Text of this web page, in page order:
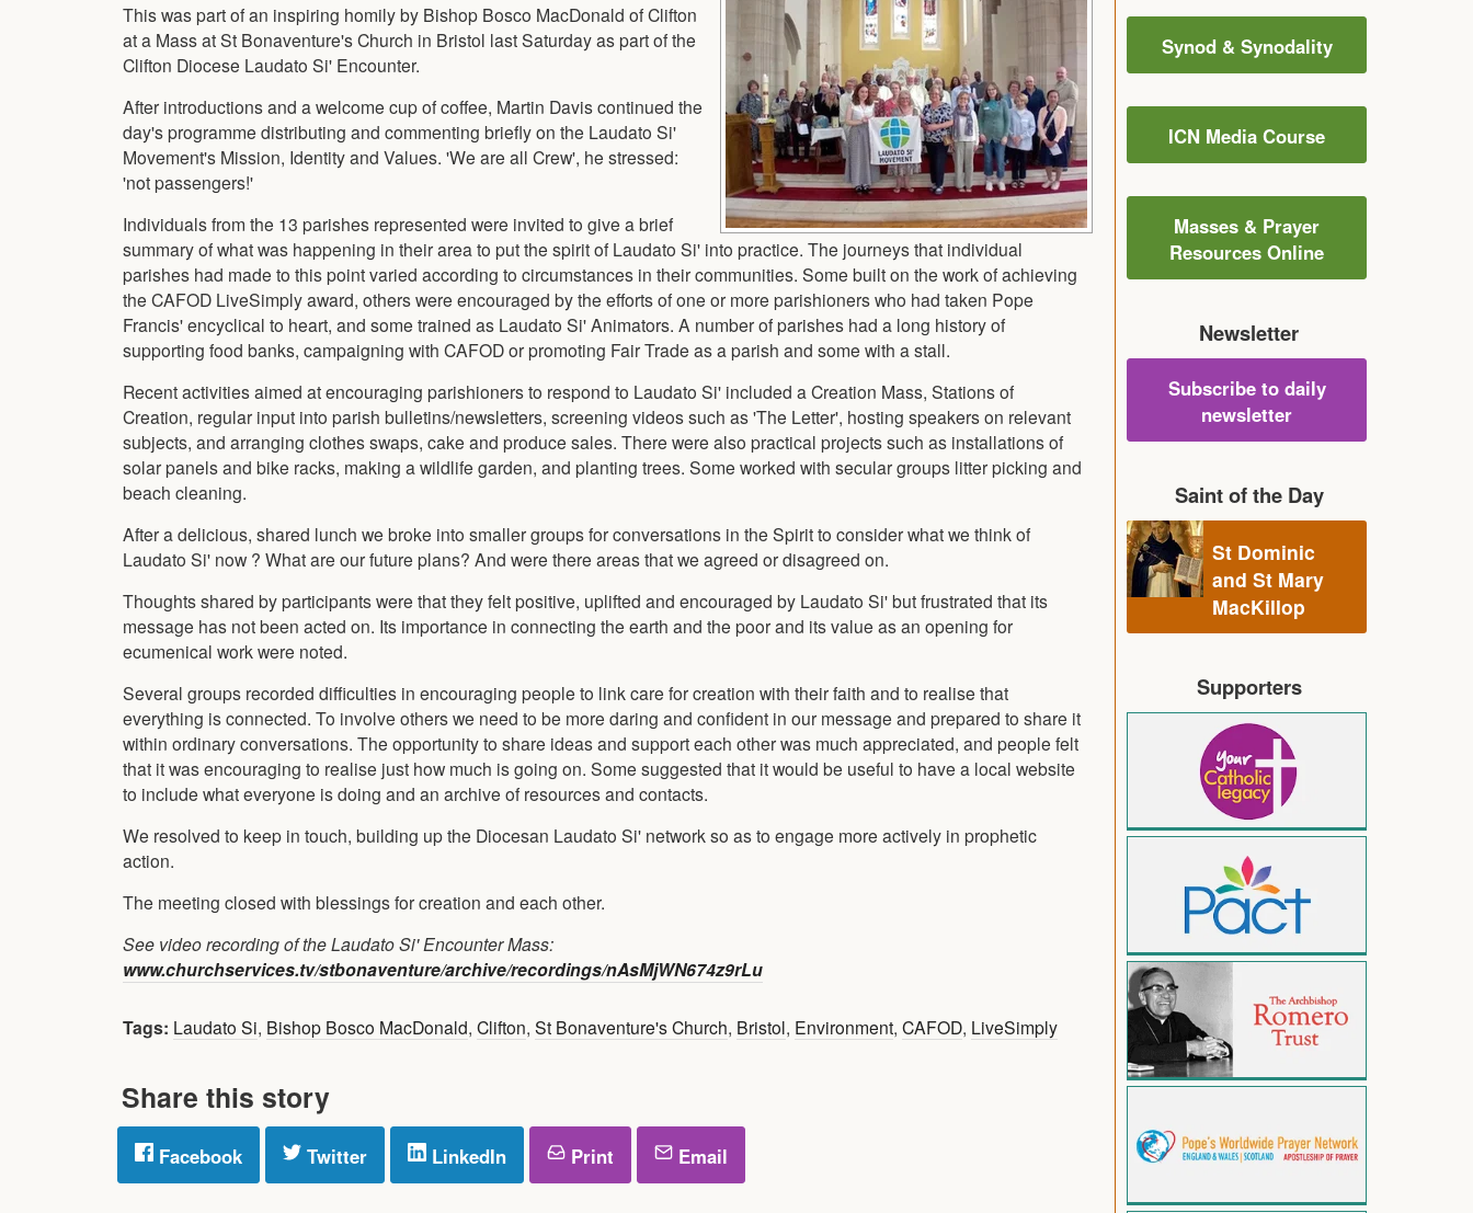
This was part of an inspiring homily by Bishop Bosco MacDonald of Clifton
at a Mass at St Bonaventure's Church in Bristol last Saturday as part of the
Clifton Diocese Laudato Si' Encounter.
After introductions and a welcome cup of coffee, Martin Davis continued the
day's programme distributing and commenting briefly on the Laudato Si'
Movement's Mission, Identity and Values. 'We are all Crew', he stressed:
'not passengers!'
Individuals from the 13 parishes represented were invited to give a brief
summary of what was happening in their area to put the spirit of Laudato Si' into practice. The journeys that individual
parishes had made to this point varied according to circumstances in their communities. Some built on the work of achieving
the CAFOD LiveSimply award, others were encouraged by the efforts of one or more parishioners who had taken Pope
Francis' encyclical to heart, and some trained as Laudato Si' Animators. A number of parishes had a long history of
supporting food banks, campaigning with CAFOD or promoting Fair Trade as a parish and some with a stall.
Recent activities aimed at encouraging parishioners to respond to Laudato Si' included a Creation Mass, Stations of
Creation, regular input into parish bulletins/newsletters, screening videos such as 'The Letter', hosting speakers on relevant
subjects, and arranging clothes swaps, cake and produce sales. There were also practical projects such as installations of
solar panels and bike racks, making a wildlife garden, and planting trees. Some worked with secular groups litter picking and
beach cleaning.
After a delicious, shared lunch we broke into smaller groups for conversations in the Spirit to consider what we think of
Laudato Si' now ? What are our future plans? And were there areas that we agreed or disagreed on.
Thoughts shared by participants were that they felt positive, uplifted and encouraged by Laudato Si' but frustrated that its
message has not been acted on. Its importance in connecting the earth and the poor and its value as an opening for
ecumenical work were noted.
Several groups recorded difficulties in encouraging people to link care for creation with their faith and to realise that
everything is connected. To involve others we need to be more daring and confident in our message and prepared to share it
within ordinary conversations. The opportunity to share ideas and support each other was much appreciated, and people felt
that it was encouraging to realise just how much is going on. Some suggested that it would be useful to have a local website
to include what everyone is doing and an archive of resources and contacts.
We resolved to keep in touch, building up the Diocesan Laudato Si' network so as to engage more actively in prophetic
action.
The meeting closed with blessings for creation and each other.
See video recording of the Laudato Si' Encounter Mass:
www.churchservices.tv/stbonaventure/archive/recordings/nAsMjWN674z9rLu
Tags: Laudato Si, Bishop Bosco MacDonald, Clifton, St Bonaventure's Church, Bristol, Environment, CAFOD, LiveSimply
Share this story
Facebook Twitter LinkedIn Print Email
Synod & Synodality
ICN Media Course
Masses & Prayer
Resources Online
Newsletter
Subscribe to daily
newsletter
Saint of the Day
St Dominic
and St Mary
MacKillop
Supporters